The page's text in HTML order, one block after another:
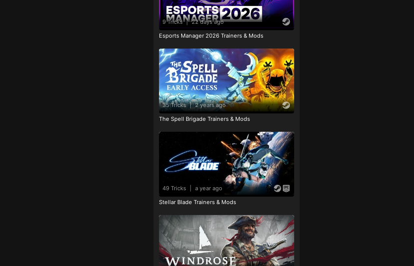
9 Tricks | 22 days ago
Esports Manager 2026 Trainers & Mods
35 Tricks | 2 years ago
The Spell Brigade Trainers & Mods
49 Tricks a year ago
Stellar Blade Trainers & Mods